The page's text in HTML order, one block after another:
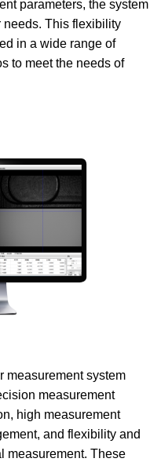
parameters, the system
needs. This flexibility
in a wide range of
to meet the needs of
measurement system
measurement
high measurement
and flexibility and
measurement. These